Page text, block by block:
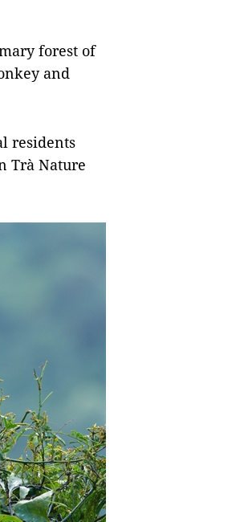
forest of
and
residents
Trà Nature